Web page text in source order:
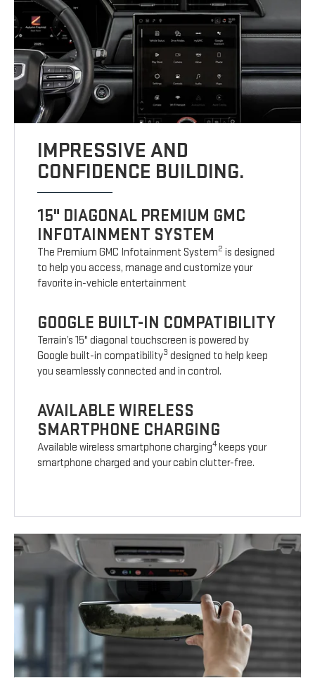
IMPRESSIVE AND
CONFIDENCE BUILDING.
15" DIAGONAL PREMIUM GMC
INFOTAINMENT SYSTEM
The Premium GMC Infotainment System2 is designed
to help you access, manage and customize your
favorite in-vehicle entertainment
GOOGLE BUILT-IN COMPATIBILITY
Terrain’s 15" diagonal touchscreen is powered by
Google built-in compatibility3 designed to help keep
you seamlessly connected and in control.
AVAILABLE WIRELESS
SMARTPHONE CHARGING
Available wireless smartphone charging4keeps your
smartphone charged and your cabin clutter-free.